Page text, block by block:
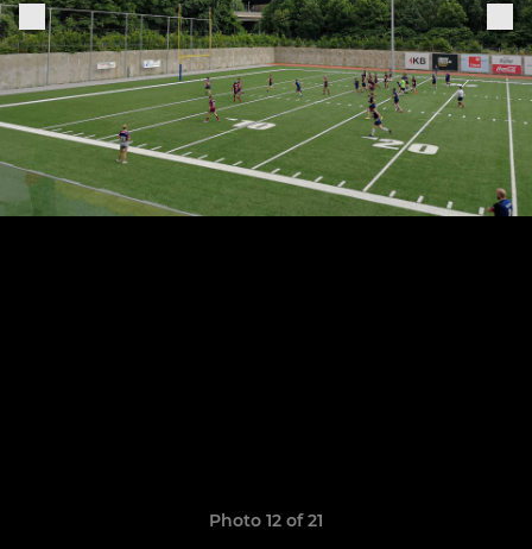
Photo 12 of 21